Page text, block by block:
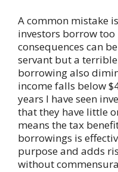
A common mistake
investors borrow
consequences can
servant but a
borrowing also
income falls below
years I have seen
that they have little
means the tax
borrowings is
purpose and adds
without